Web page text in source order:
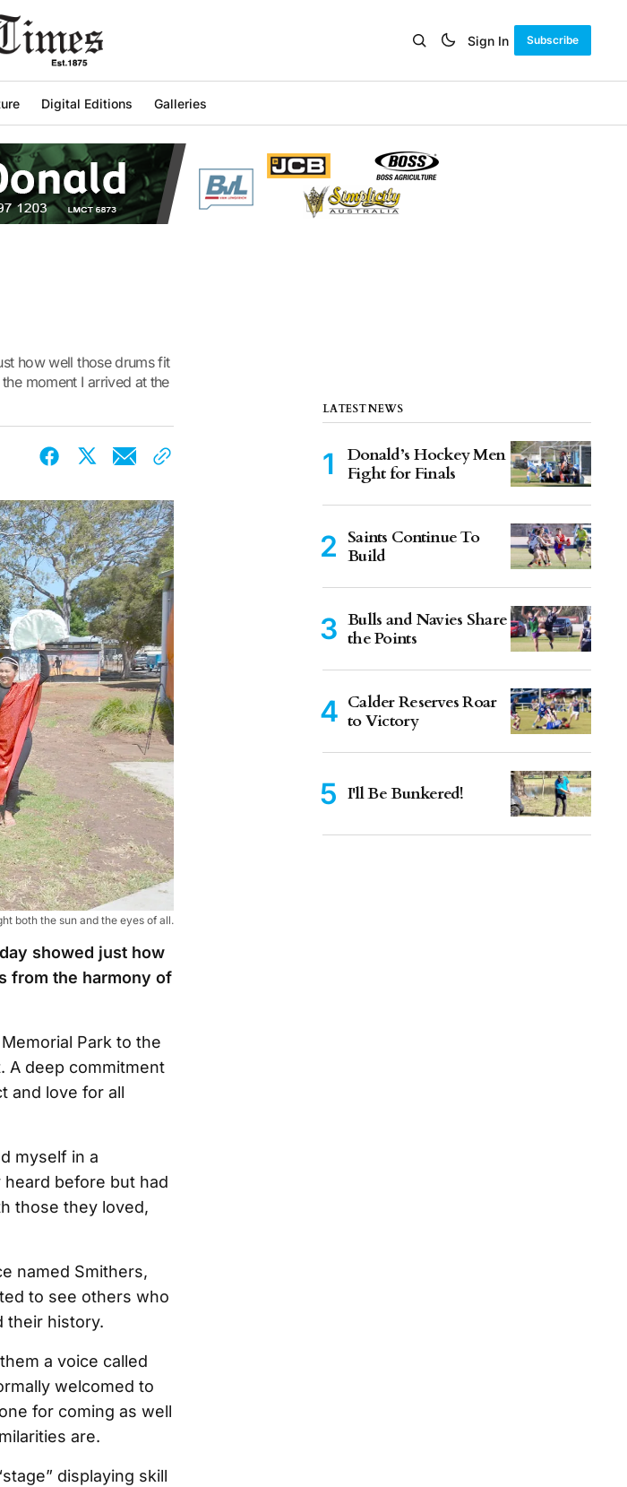
Sign In Subscribe
Digital Editions Galleries
how well those drums fit
moment I arrived at the
both the sun and the eyes of all.
showed just how
from the harmony of
Park to the
A deep commitment
and love for all
myself in a
before but had
those they loved,
named Smithers,
to see others who
their history.
a voice called
welcomed to
for coming as well
are.
displaying skill
LATEST NEWS
Donald’s Hockey Men
Fight for Finals
Saints Continue To
Build
Bulls and Navies Share
the Points
Calder Reserves Roar
to Victory
I'll Be Bunkered!